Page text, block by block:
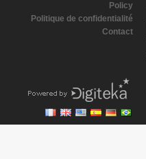
Policy
Politique de confidentialité
Contact